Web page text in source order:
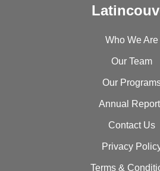
Who We Are
Our Team
Our
Annual
Contact Us
Privacy
Terms &